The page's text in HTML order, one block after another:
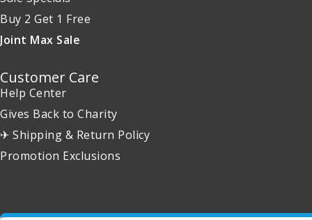
Buy 2 Get 1 Free
Joint Max Sale
Customer Care
Help Center
Gives Back to Charity
✈ Shipping & Return Policy
Promotion Exclusions